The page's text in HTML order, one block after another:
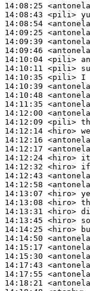
14:08:25
14:08:43 <pili>
14:08:54
14:09:25
14:09:39
14:09:46
14:10:04 <pili>
14:10:11 <pili>
14:10:35 <pili>
14:10:39
14:10:48
14:11:35
14:12:00
14:12:09 <pili>
14:12:14 <hiro>
14:12:16
14:12:17
14:12:24 <hiro>
14:12:32 <hiro>
14:12:43
14:12:58
14:13:07 <hiro>
14:13:08 <hiro>
14:13:31 <hiro>
14:13:45 <hiro>
14:14:25 <hiro>
14:14:50
14:15:17
14:15:30
14:17:43
14:17:55
14:18:21